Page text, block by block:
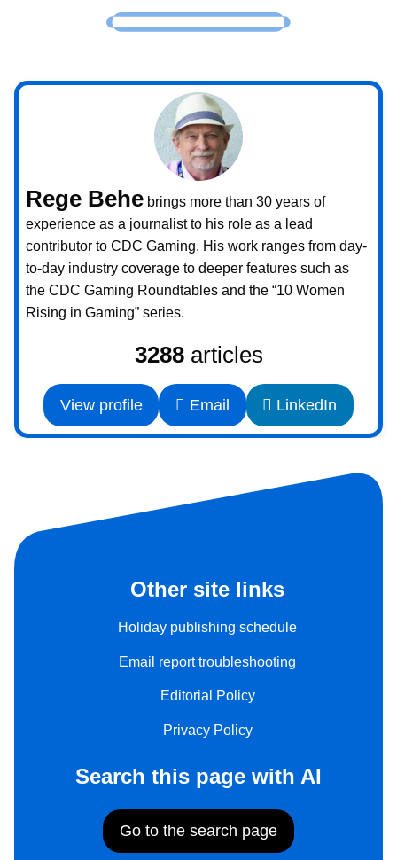
Rege Behe brings more than 30 years of
experience as a journalist to his role as a lead
contributor to CDC Gaming. His work ranges from day-
to-day industry coverage to deeper features such as
the CDC Gaming Roundtables and the “10 Women
Rising in Gaming” series.
3288articles
View profile Email LinkedIn
Other site links
Holiday publishing schedule
Email report troubleshooting
Editorial Policy
Privacy Policy
Search this page with AI
Go to the search page